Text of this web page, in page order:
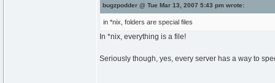
bugzpodder @ Tue Mar 13, 2007 5:43 pm wrote:
in *nix, folders are special files
In *nix, everything is a file!
Seriously though, yes, every server has a way to